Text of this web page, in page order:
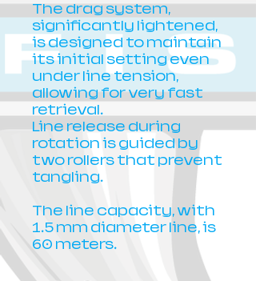
The drag system,
significantly lightened,
is designed to maintain
its initial setting even
under line tension,
allowing for very fast
retrieval.
Line release during
rotation is guided by
two rollers that prevent
tangling.
The line capacity, with
1.5 mm diameter line, is
60 meters.